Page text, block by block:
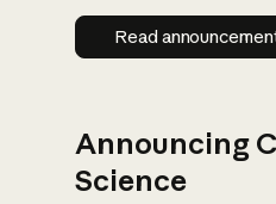
Read
Read
Announcing
Science